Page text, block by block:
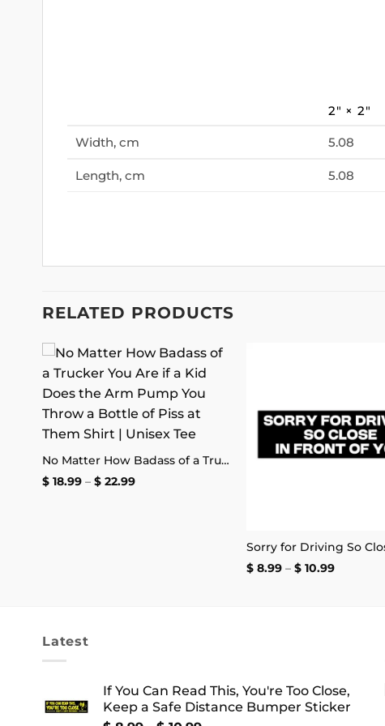
2″ × 2″
Width, cm 5.08
Length, cm 5.08
RELATED PRODUCTS
Add to
wishlist
No Matter How Badass of a Trucker You Are if a Kid Does the Arm Pump You Throw a Bottle of Piss at Them Shirt | Unisex Tee
$18.99 – $22.99Price
$8.99 – $10.99Price
Latest
If You Can Read This, You're Too Close,
Keep a Safe Distance Bumper Sticker